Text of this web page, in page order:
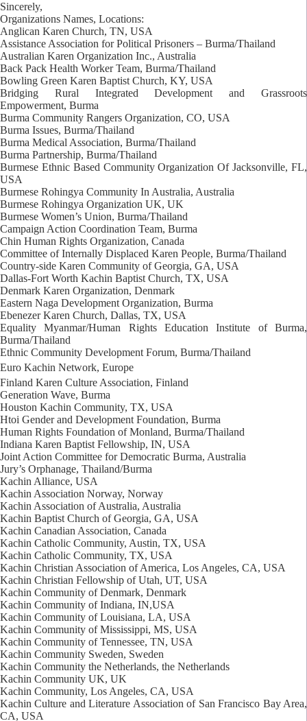
Sincerely,
Organizations Names, Locations:
Anglican Karen Church, TN, USA
Assistance Association for Political Prisoners – Burma/Thailand
Australian Karen Organization Inc., Australia
Back Pack Health Worker Team, Burma/Thailand
Bowling Green Karen Baptist Church, KY, USA
Bridging Rural Integrated Development and Grassroots
Empowerment, Burma
Burma Community Rangers Organization, CO, USA
Burma Issues, Burma/Thailand
Burma Medical Association, Burma/Thailand
Burma Partnership, Burma/Thailand
Burmese Ethnic Based Community Organization Of Jacksonville, FL,
USA
Burmese Rohingya Community In Australia, Australia
Burmese Rohingya Organization UK, UK
Burmese Women’s Union, Burma/Thailand
Campaign Action Coordination Team, Burma
Chin Human Rights Organization, Canada
Committee of Internally Displaced Karen People, Burma/Thailand
Country-side Karen Community of Georgia, GA, USA
Dallas-Fort Worth Kachin Baptist Church, TX, USA
Denmark Karen Organization, Denmark
Eastern Naga Development Organization, Burma
Ebenezer Karen Church, Dallas, TX, USA
Equality Myanmar/Human Rights Education Institute of Burma,
Burma/Thailand
Ethnic Community Development Forum, Burma/Thailand
Euro Kachin Network, Europe
Finland Karen Culture Association, Finland
Generation Wave, Burma
Houston Kachin Community, TX, USA
Htoi Gender and Development Foundation, Burma
Human Rights Foundation of Monland, Burma/Thailand
Indiana Karen Baptist Fellowship, IN, USA
Joint Action Committee for Democratic Burma, Australia
Jury’s Orphanage, Thailand/Burma
Kachin Alliance, USA
Kachin Association Norway, Norway
Kachin Association of Australia, Australia
Kachin Baptist Church of Georgia, GA, USA
Kachin Canadian Association, Canada
Kachin Catholic Community, Austin, TX, USA
Kachin Catholic Community, TX, USA
Kachin Christian Association of America, Los Angeles, CA, USA
Kachin Christian Fellowship of Utah, UT, USA
Kachin Community of Denmark, Denmark
Kachin Community of Indiana, IN,USA
Kachin Community of Louisiana, LA, USA
Kachin Community of Mississippi, MS, USA
Kachin Community of Tennessee, TN, USA
Kachin Community Sweden, Sweden
Kachin Community the Netherlands, the Netherlands
Kachin Community UK, UK
Kachin Community, Los Angeles, CA, USA
Kachin Culture and Literature Association of San Francisco Bay Area,
CA, USA